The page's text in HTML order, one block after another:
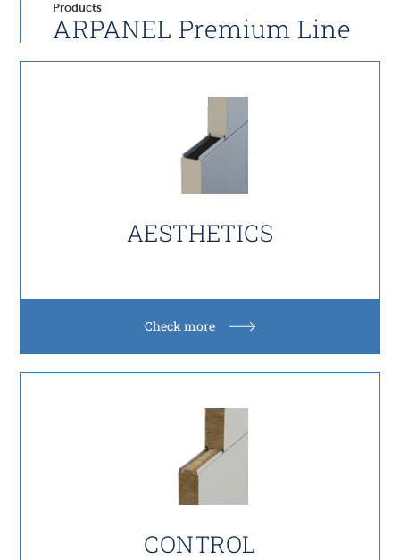
Products
ARPANEL Premium Line
AESTHETICS
Check more
CONTROL